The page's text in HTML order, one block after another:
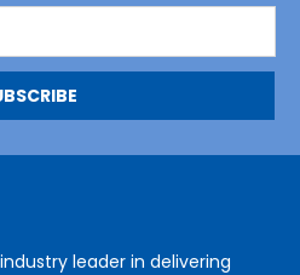
leader in delivering